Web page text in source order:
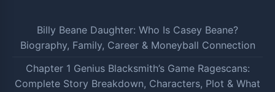
Billy Beane Daughter: Who Is Casey Beane?
Biography, Family, Career & Moneyball Connection
Chapter 1 Genius Blacksmith’s Game Ragescans:
Complete Story Breakdown, Characters, Plot & What